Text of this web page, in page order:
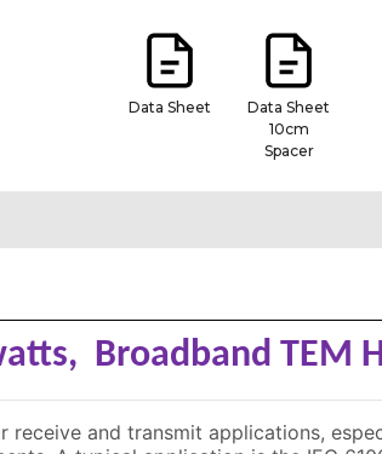
Data Sheet
Data Sheet
10cm
Spacer
Broadband
receive and transmit applications,